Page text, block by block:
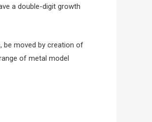
a double-digit growth
be moved by creation of
of metal model